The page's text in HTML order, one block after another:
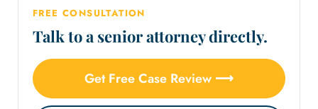
FREE CONSULTATION
Talk to a senior attorney directly.
Get Free Case Review ⟶